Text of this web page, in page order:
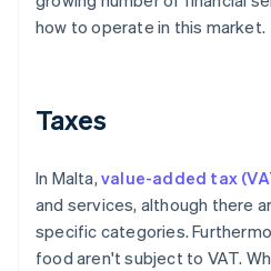
how to operate in this market.
Taxes
In Malta, value-added tax
and services, although there
specific categories.
food aren't subject to VAT.